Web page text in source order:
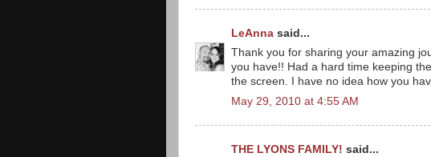
LeAnna said...
Thank you for sharing your amazing
you have!! Had a hard time keeping
the screen. I have no idea how you
May 29, 2010 at 4:55 AM
THE LYONS FAMILY! said...